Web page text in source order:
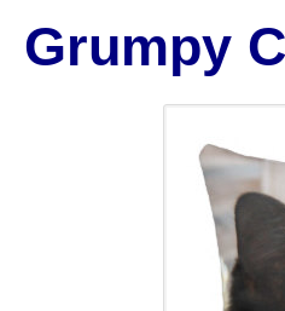
Grumpy